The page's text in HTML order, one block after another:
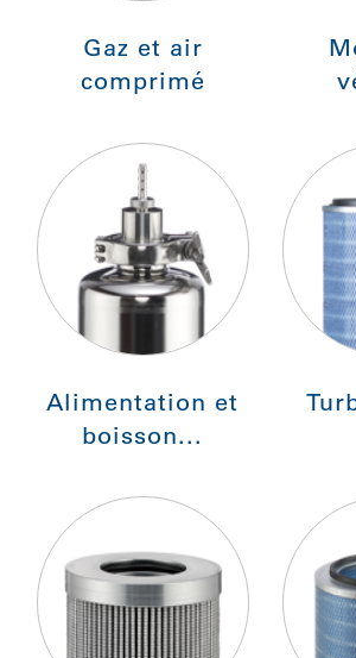
Gaz et air
comprimé
Alimentation et
boisson...